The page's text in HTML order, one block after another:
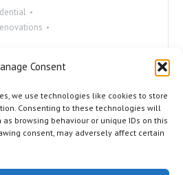
Consent
we use technologies like cookies to store
Consenting to these technologies will
browsing behaviour or unique IDs on this
consent, may adversely affect certain
and they can also add to
to choose the right
are many different types
it can…